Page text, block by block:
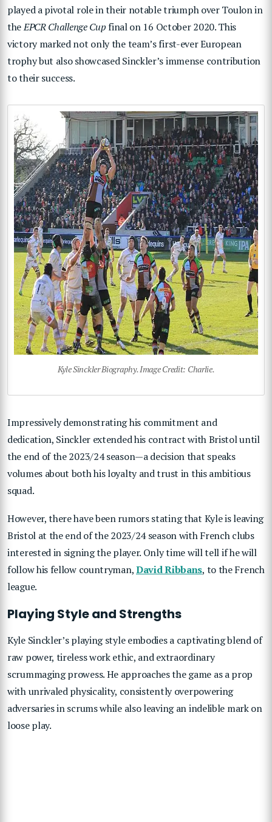
played a pivotal role in their notable triumph over Toulon in
theEPCR Challenge Cup final on 16 October 2020. This
victory marked not only the team’s first-ever European
trophy but also showcased Sinckler’s immense contribution
to their success.
Kyle Sinckler Biography. Image Credit: Charlie.
Impressively demonstrating his commitment and
dedication, Sinckler extended his contract with Bristol until
the end of the 2023/24 season—a decision that speaks
volumes about both his loyalty and trust in this ambitious
squad.
However, there have been rumors stating that Kyle is leaving
Bristol at the end of the 2023/24 season with French clubs
interested in signing the player. Only time will tell if he will
follow his fellow countryman,David Ribbans, to the French
league.
Playing Style and Strengths
Kyle Sinckler’s playing style embodies a captivating blend of
raw power, tireless work ethic, and extraordinary
scrummaging prowess. He approaches the game as a prop
with unrivaled physicality, consistently overpowering
adversaries in scrums while also leaving an indelible mark on
loose play.